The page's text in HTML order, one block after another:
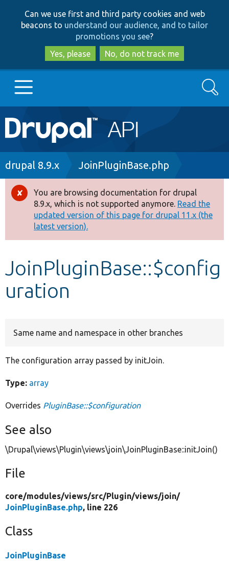
to
main
content
to
search
Can we use first and third party cookies and web
beacons to understand our audience, and to tailor
promotions you see?
Yes, please
No, do not track me
Main
navigation
Go to Drupal.org
Drupal 8+
Other projects
Develop for Drupal
Search
Breadcrumb
drupal 8.9.x JoinPluginBase.php
Error
message
You are browsing documentation for drupal
8.9.x, which is not supported anymore. Read the
updated version of this page for drupal 11.x (the
latest version).
JoinPluginBase::$config
uration
Same name and namespace in other branches
The configuration array passed by initJoin.
Type: array
Overrides PluginBase::$configuration
See also
\Drupal\views\Plugin\views\join\JoinPluginBase::initJoin()
File
core/modules/views/src/Plugin/views/join/
JoinPluginBase.php, line 226
Class
JoinPluginBase